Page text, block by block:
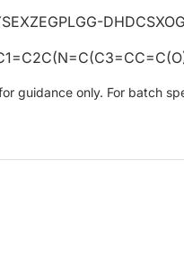
guidance only. For batch